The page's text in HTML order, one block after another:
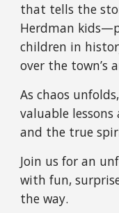
that tells the
Herdman
children in
over the town’s
As chaos
valuable
and the true
Join us for an
with fun,
the way.